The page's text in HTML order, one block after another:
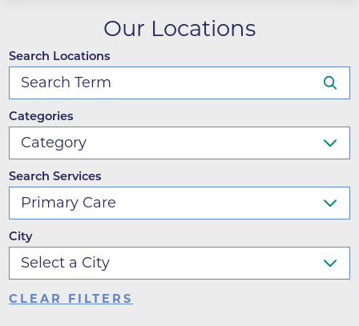
Our Locations
Search Locations
Categories
Search Services
City
CLEAR FILTERS